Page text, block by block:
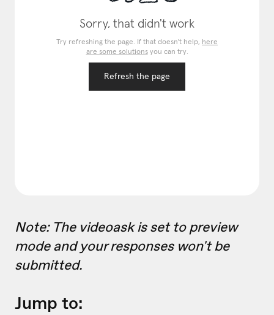
Note: The videoask is set to preview
mode and your responses won't be
submitted.
Jump to: